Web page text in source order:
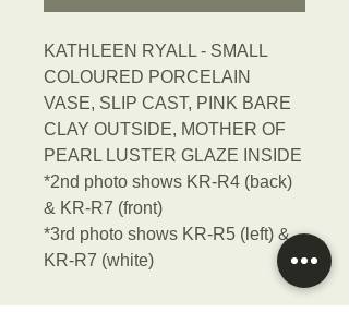
KATHLEEN RYALL - SMALL
COLOURED PORCELAIN
VASE, SLIP CAST, PINK BARE
CLAY OUTSIDE, MOTHER OF
PEARL LUSTER GLAZE INSIDE
*2nd photo shows KR-R4 (back)
& KR-R7 (front)
*3rd photo shows KR-R5 (left) &
KR-R7 (white)